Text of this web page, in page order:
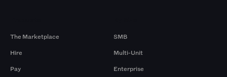
The Marketplace
Hire
Pay
SMB
Multi-Unit
Enterprise